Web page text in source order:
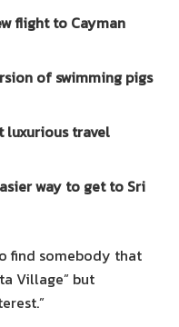
flight to Cayman
of swimming pigs
luxurious travel
way to get to Sri
find somebody that
Village” but